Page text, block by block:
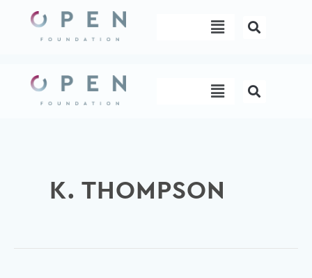
content
Menu
Menu
K. THOMPSON